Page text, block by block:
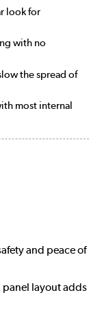
look for
with no
the spread of
most internal
and peace of
panel layout adds